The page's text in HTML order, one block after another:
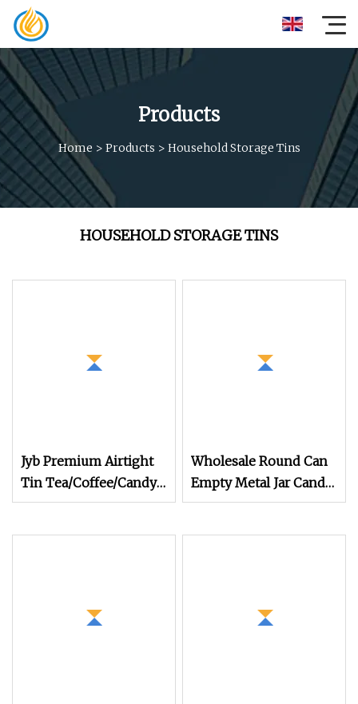
Products
Home > Products > Household Storage Tins
HOUSEHOLD STORAGE TINS
Jyb Premium Airtight
Tin Tea/Coffee/Candy
Canister with Clasp Lid
Wholesale Round Can
Empty Metal Jar Candle
Food Grade Packaging